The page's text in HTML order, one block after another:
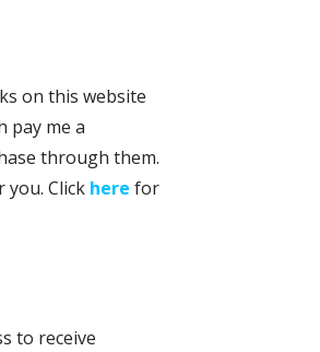
on this website
pay me a
through them.
you. Click here for
to receive